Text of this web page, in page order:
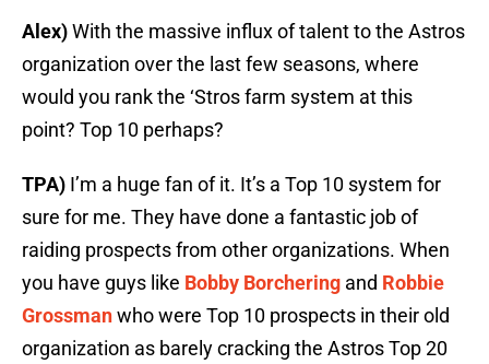
Alex)With the massive influx of talent to the Astros
organization over the last few seasons, where
would you rank the ‘Stros farm system at this
point? Top 10 perhaps?
TPA) I’m a huge fan of it. It’s a Top 10 system for
sure for me. They have done a fantastic job of
raiding prospects from other organizations. When
you have guys like Bobby Borchering and Robbie
Grossmanwho were Top 10 prospects in their old
organization as barely cracking the Astros Top 20